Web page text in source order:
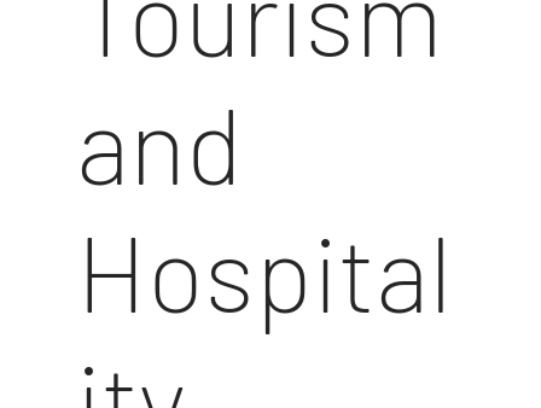
and
Hospital